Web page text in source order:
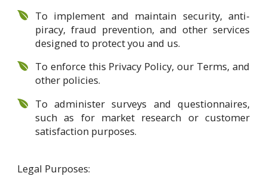
To implement and maintain security, anti-
piracy, fraud prevention, and other services
designed to protect you and us.
To enforce this Privacy Policy, our Terms, and
other policies.
To administer surveys and questionnaires,
such as for market research or customer
satisfaction purposes.
Legal Purposes: